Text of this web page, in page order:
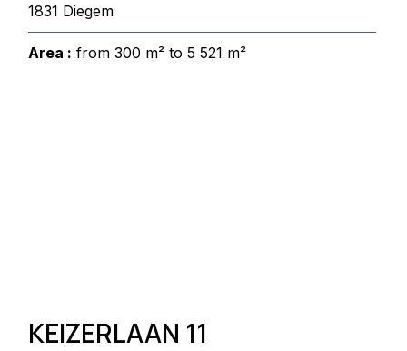
1831 Diegem
Area : from 300 m² to 5 521 m²
KEIZERLAAN 11